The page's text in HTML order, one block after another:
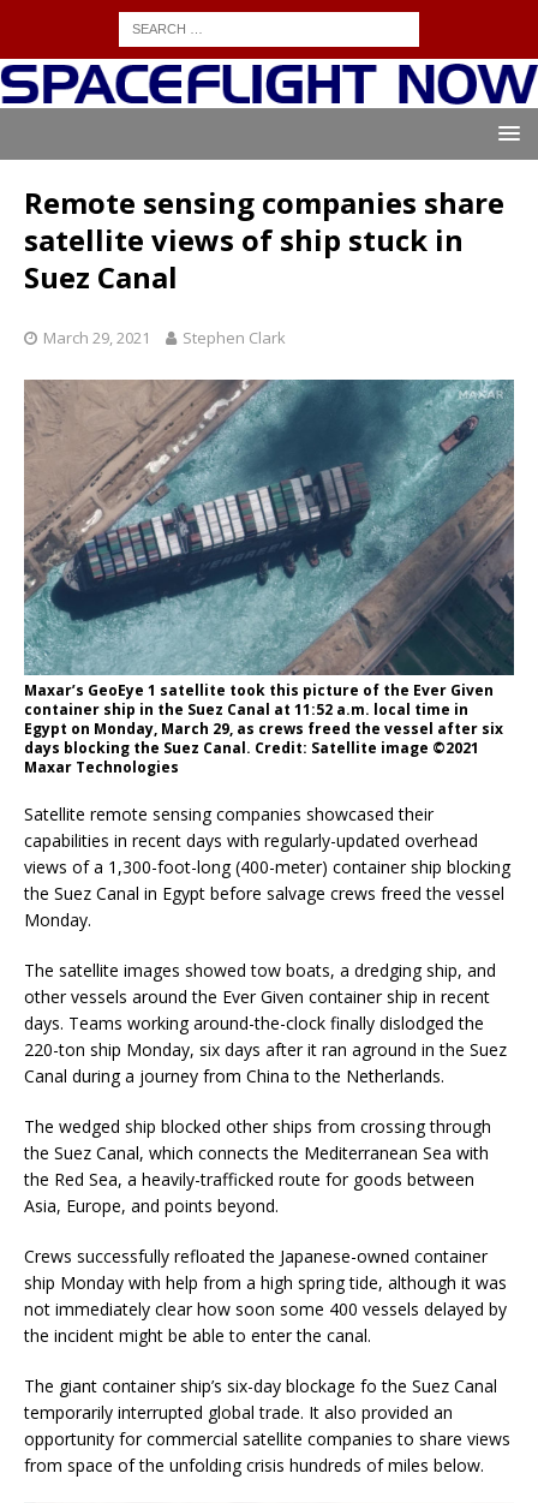
Remote sensing companies share
satellite views of ship stuck in
Suez Canal
March 29, 2021 Stephen Clark
Maxar’s GeoEye 1 satellite took this picture of the Ever Given
container ship in the Suez Canal at 11:52 a.m. local time in
Egypt on Monday, March 29, as crews freed the vessel after six
days blocking the Suez Canal. Credit: Satellite image ©2021
Maxar Technologies
Satellite remote sensing companies showcased their
capabilities in recent days with regularly-updated overhead
views of a 1,300-foot-long (400-meter) container ship blocking
the Suez Canal in Egypt before salvage crews freed the vessel
Monday.
The satellite images showed tow boats, a dredging ship, and
other vessels around the Ever Given container ship in recent
days. Teams working around-the-clock finally dislodged the
220-ton ship Monday, six days after it ran aground in the Suez
Canal during a journey from China to the Netherlands.
The wedged ship blocked other ships from crossing through
the Suez Canal, which connects the Mediterranean Sea with
the Red Sea, a heavily-trafficked route for goods between
Asia, Europe, and points beyond.
Crews successfully refloated the Japanese-owned container
ship Monday with help from a high spring tide, although it was
not immediately clear how soon some 400 vessels delayed by
the incident might be able to enter the canal.
The giant container ship’s six-day blockage fo the Suez Canal
temporarily interrupted global trade. It also provided an
opportunity for commercial satellite companies to share views
from space of the unfolding crisis hundreds of miles below.